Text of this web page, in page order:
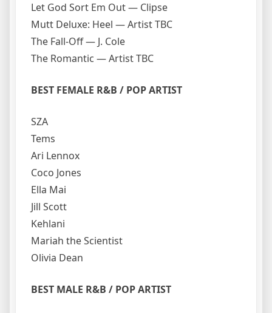
Let God Sort Em Out — Clipse
Mutt Deluxe: Heel — Artist TBC
The Fall-Off — J. Cole
The Romantic — Artist TBC
BEST FEMALE R&B / POP ARTIST
SZA
Tems
Ari Lennox
Coco Jones
Ella Mai
Jill Scott
Kehlani
Mariah the Scientist
Olivia Dean
BEST MALE R&B / POP ARTIST